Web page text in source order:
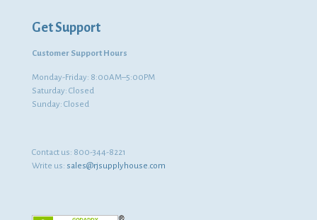
Get Support
Customer Support Hours
Monday-Friday: 8:00AM–5:00PM
Saturday: Closed
Sunday: Closed
Contact us: 800-344-8221
Write us: sales@rjsupplyhouse.com